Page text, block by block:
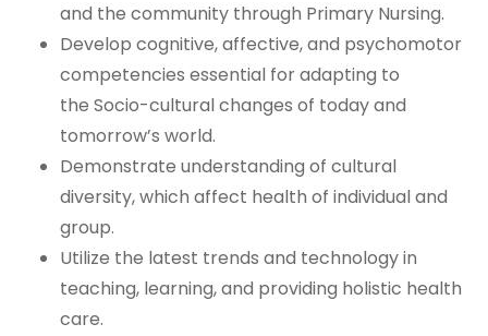
and the community through Primary Nursing.
Develop cognitive, affective, and psychomotor
competencies essential for adapting to
the Socio-cultural changes of today and
tomorrow’s world.
Demonstrate understanding of cultural
diversity, which affect health of individual and
group.
Utilize the latest trends and technology in
teaching, learning, and providing holistic health
care.